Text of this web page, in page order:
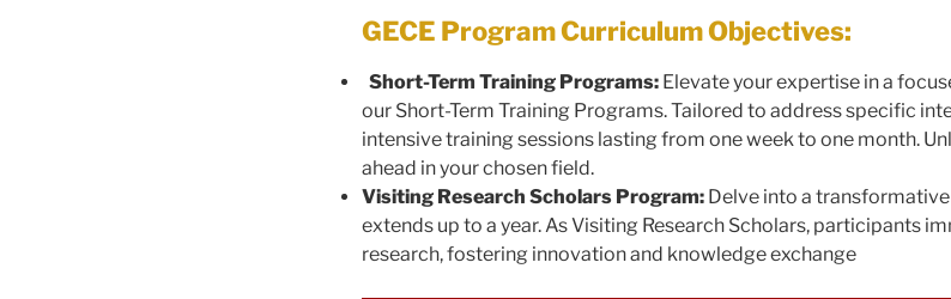
GECE Program Curriculum Objectives:
Short-Term Training Programs: Elevate your expertise in a
our Short-Term Training Programs. Tailored to address specific
intensive training sessions lasting from one week to one month.
ahead in your chosen field.
Visiting Research Scholars Program: Delve into a
extends up to a year. As Visiting Research Scholars, participants
research, fostering innovation and knowledge exchange